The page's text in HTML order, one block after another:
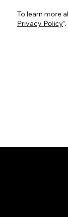
To learn more
Privacy Policy”.